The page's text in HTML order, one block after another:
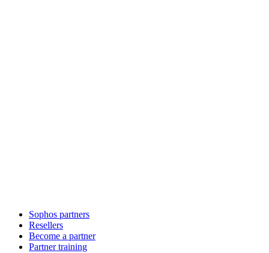
Sophos partners
Resellers
Become a partner
Partner training